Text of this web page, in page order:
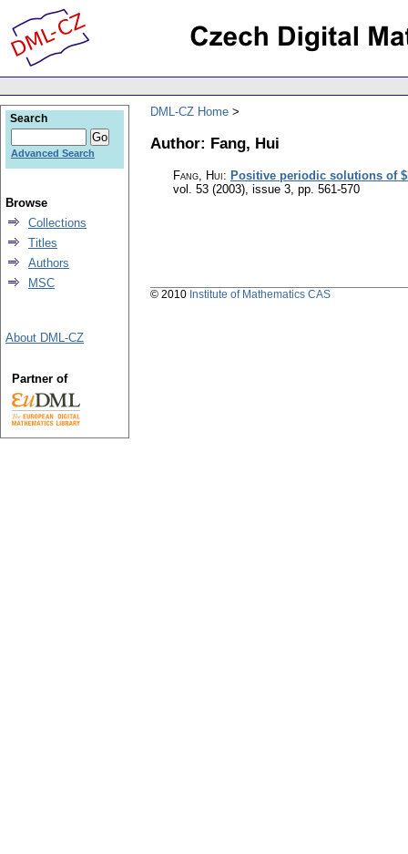
DML-CZ Home
Author: Fang, Hui
Fang, Hui: Positive periodic solutions of
vol. 53 (2003), issue 3, pp. 561-570
Search
Advanced Search
Browse
Collections
Titles
Authors
MSC
About DML-CZ
Partner of
© 2010 Institute of Mathematics CAS